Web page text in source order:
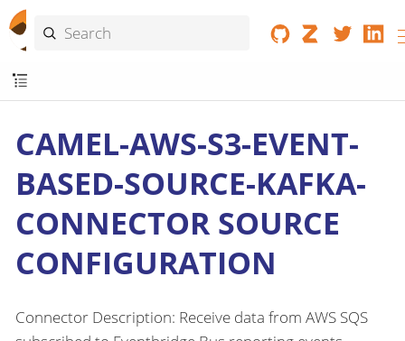
CAMEL-AWS-S3-EVENT-
BASED-SOURCE-KAFKA-
CONNECTOR SOURCE
CONFIGURATION
Connector Description: Receive data from AWS SQS